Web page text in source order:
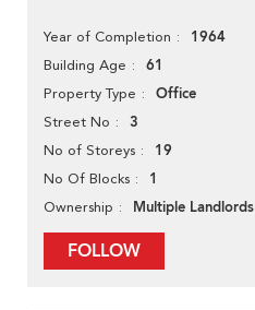
Year of Completion 1964
Building Age 61
Property Type Office
Street No 3
No of Storeys 19
No Of Blocks 1
Ownership Multiple Landlords
FOLLOW